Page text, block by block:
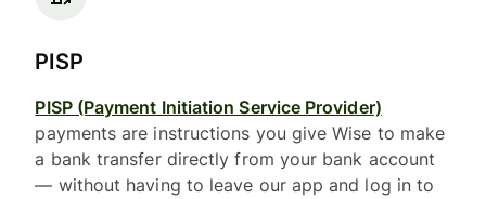
PISP
PISP (Payment Initiation Service Provider)
payments are instructions you give Wise to make
a bank transfer directly from your bank account
— without having to leave our app and log in to